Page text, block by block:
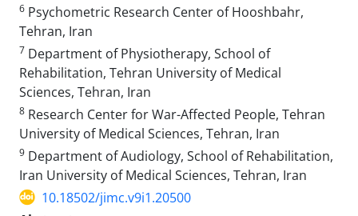
6 Psychometric Research Center of Hooshbahr,
Tehran, Iran
7 Department of Physiotherapy, School of
Rehabilitation, Tehran University of Medical
Sciences, Tehran, Iran
8 Research Center for War-Affected People, Tehran
University of Medical Sciences, Tehran, Iran
9 Department of Audiology, School of Rehabilitation,
Iran University of Medical Sciences, Tehran, Iran
10.18502/jimc.v9i1.20500